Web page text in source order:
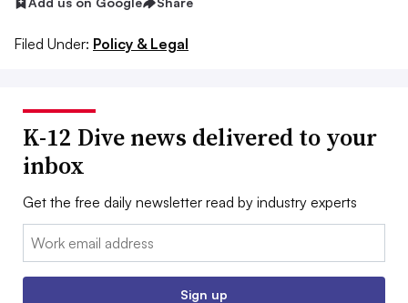
Filed Under: Policy & Legal
K-12 Dive news delivered to your
inbox
Get the free daily newsletter read by industry experts
Email:
Sign up